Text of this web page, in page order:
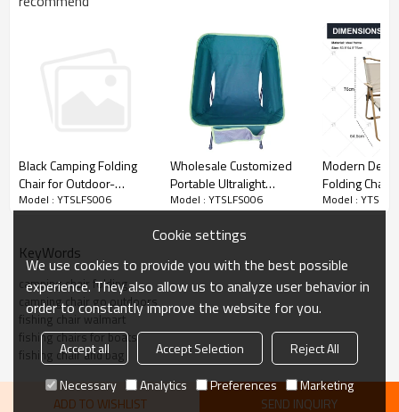
Black Camping Folding
Chair for Outdoor-
Cloudyoutdoor
Model : YTSLFS006
Wholesale Customized
Portable Ultralight
Camping Chair-
Model : YTSLFS006
Modern
Folding
Outdoor
Model :
KeyWords
camping chair folding
camping chair go outdoors
fishing chair walmart
fishing chairs for boats
fishing chair and bag
ADD TO WISHLIST SEND INQUIRY
Cookie settings
We use cookies to provide you with the best possible
experience. They also allow us to analyze user behavior in
order to constantly improve the website for you.
Accept all Accept Selection
Reject All
Necessary
Analytics Preferences Marketing